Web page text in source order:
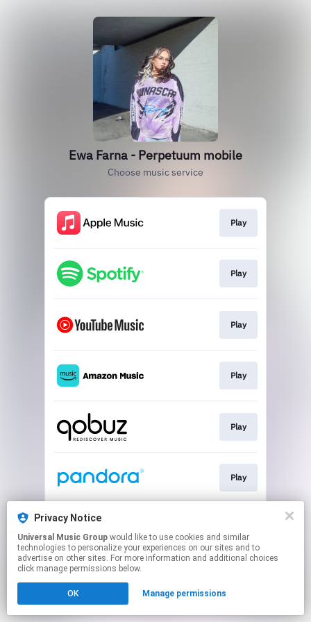
Ewa Farna - Perpetuum mobile
Choose music service
Play
Play
Play
Play
Play
Play
This page may contain affiliate links.
to manage your permissions.
Privacy Notice
Universal Music Group
technologies to personalize your experiences on our sites and to
advertise on other sites. For more information and additional choices
click manage permissions below.
OK Manage permissions